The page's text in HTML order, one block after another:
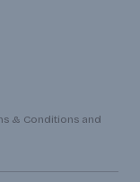
& Conditions and